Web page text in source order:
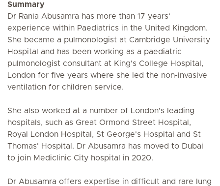
Summary
Dr Rania Abusamra has more than 17 years’
experience within Paediatrics in the United Kingdom.
She became a pulmonologist at Cambridge University
Hospital and has been working as a paediatric
pulmonologist consultant at King's College Hospital,
London for five years where she led the non-invasive
ventilation for children service.
She also worked at a number of London's leading
hospitals, such as Great Ormond Street Hospital,
Royal London Hospital, St George's Hospital and St
Thomas' Hospital. Dr Abusamra has moved to Dubai
to join Mediclinic City hospital in 2020.
Dr Abusamra offers expertise in difficult and rare lung